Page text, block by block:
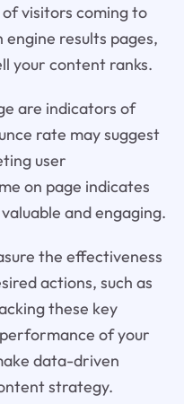
visitors coming to
results pages,
your content ranks.
are indicators of
rate may suggest
user
on page indicates
and engaging.
the effectiveness
actions, such as
these key
of your
data-driven
strategy.